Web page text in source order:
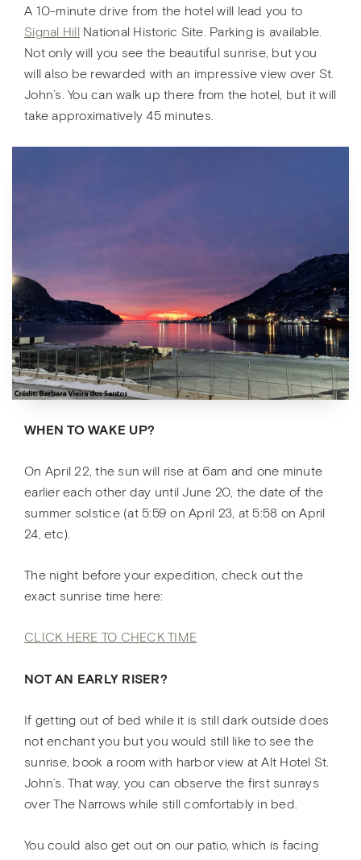
A 10-minute drive from the hotel will lead you to
Signal Hill
National Historic Site. Parking is available.
Not only will you see the beautiful sunrise, but you
will also be rewarded with an impressive view over St.
John’s. You can walk up there from the hotel, but it will
take approximatively 45 minutes.
WHEN TO WAKE UP?
On April 22, the sun will rise at 6am and one minute
earlier each other day until June 20, the date of the
summer solstice (at 5:59 on April 23, at 5:58 on April
24, etc).
The night before your expedition, check out the
exact sunrise time here:
CLICK HERE TO CHECK TIME
NOT AN EARLY RISER?
If getting out of bed while it is still dark outside does
not enchant you but you would still like to see the
sunrise, book a room with harbor view at Alt Hotel St.
John’s. That way, you can observe the first sunrays
over The Narrows while still comfortably in bed.
You could also get out on our patio, which is facing